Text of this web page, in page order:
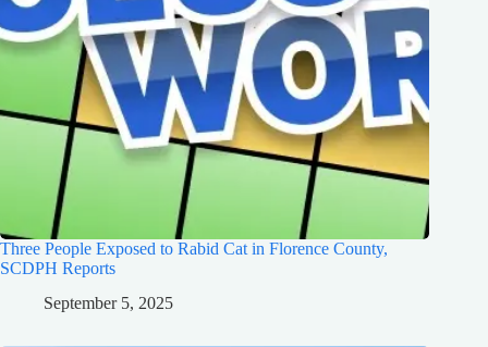
Three People Exposed to Rabid Cat in Florence County,
SCDPH Reports
September 5, 2025